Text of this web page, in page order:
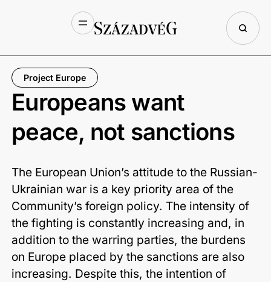
Project Europe
Europeans want
peace, not sanctions
The European Union’s attitude to the Russian-
Ukrainian war is a key priority area of the
Community’s foreign policy. The intensity of
the fighting is constantly increasing and, in
addition to the warring parties, the burdens
on Europe placed by the sanctions are also
increasing. Despite this, the intention of